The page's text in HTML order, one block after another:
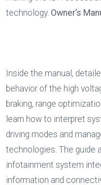
technology. Owner’s
Inside the manual,
behavior of the high
braking, range
learn how to interpret
driving modes and
technologies. The guide
infotainment system
information and